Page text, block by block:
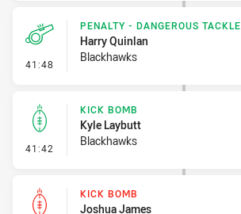
41:48 - Penalty - Dangerous Tackle
PENALTY - DANGEROUS TACKLE
Harry Quinlan
Blackhawks
41:42 - Kick Bomb
KICK BOMB
Kyle Laybutt
Blackhawks
KICK BOMB
Joshua James